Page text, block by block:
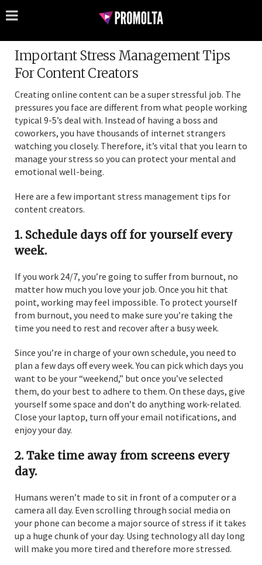
Important Stress Management Tips
For Content Creators
Creating online content can be a super stressful job. The
pressures you face are different from what people working
typical 9-5’s deal with. Instead of having a boss and
coworkers, you have thousands of internet strangers
watching you closely. Therefore, it’s vital that you learn to
manage your stress so you can protect your mental and
emotional well-being.
Here are a few important stress management tips for
content creators.
1. Schedule days off for yourself every
week.
If you work 24/7, you’re going to suffer from burnout, no
matter how much you love your job. Once you hit that
point, working may feel impossible. To protect yourself
from burnout, you need to make sure you’re taking the
time you need to rest and recover after a busy week.
Since you’re in charge of your own schedule, you need to
plan a few days off every week. You can pick which days you
want to be your “weekend,” but once you’ve selected
them, do your best to adhere to them. On these days, give
yourself some space and don’t do anything work-related.
Close your laptop, turn off your email notifications, and
enjoy your day.
2. Take time away from screens every
day.
Humans weren’t made to sit in front of a computer or a
camera all day. Even scrolling through social media on
your phone can become a major source of stress if it takes
up a huge chunk of your day. Using technology all day long
will make you more tired and therefore more stressed.